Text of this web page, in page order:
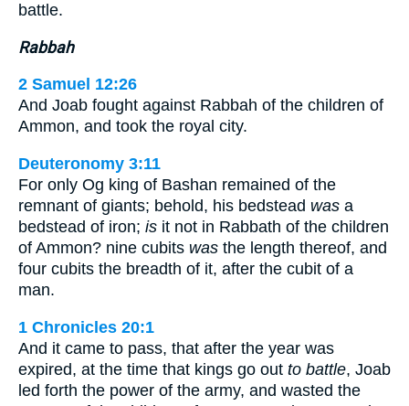
battle.
Rabbah
2 Samuel 12:26
And Joab fought against Rabbah of the children of
Ammon, and took the royal city.
Deuteronomy 3:11
For only Og king of Bashan remained of the
remnant of giants; behold, his bedstead was a
bedstead of iron; is it not in Rabbath of the children
of Ammon? nine cubits was the length thereof, and
four cubits the breadth of it, after the cubit of a
man.
1 Chronicles 20:1
And it came to pass, that after the year was
expired, at the time that kings go out to battle, Joab
led forth the power of the army, and wasted the